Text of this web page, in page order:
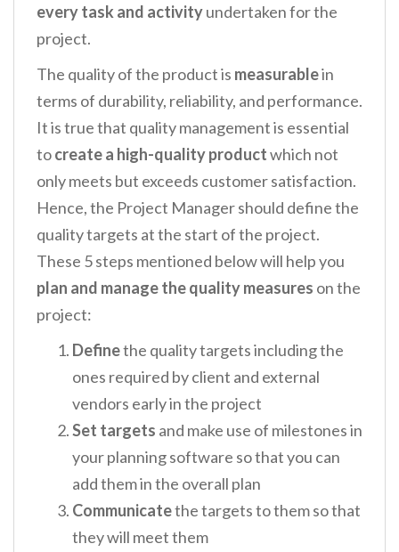
every task and activityundertaken for the
project.
The quality of the product is measurablein
terms of durability, reliability, and performance.
It is true that quality management is essential
tocreate a high-quality productwhich not
only meets but exceeds customer satisfaction.
Hence, the Project Manager should define the
quality targets at the start of the project.
These 5 steps mentioned below will help you
plan and manage the quality measures on the
project:
Definethe quality targets including the
ones required by client and external
vendors early in the project
Set targets and make use of milestones in
your planning software so that you can
add them in the overall plan
Communicatethe targets to them so that
they will meet them